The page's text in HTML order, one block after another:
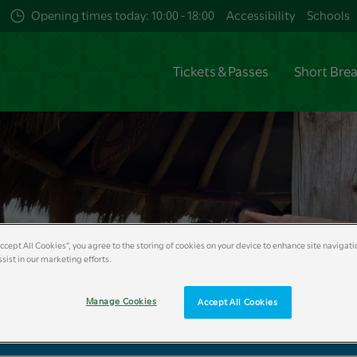
Opening times today: 10:00 - 18:00 Accessibility Schools
Tickets & Passes Short
Form
All Cookies”, you agree to the storing of cookies on your device to enhance site
in our marketing efforts.
Accept All Cookies
Manage Cookies